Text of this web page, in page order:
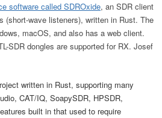
software called SDROxide, an SDR client
(short-wave listeners), written in Rust. The
macOS, and also has a web client.
SDR dongles are supported for RX. Josef
written in Rust, supporting many
CAT/IQ, SoapySDR, HPSDR,
built in that used to require